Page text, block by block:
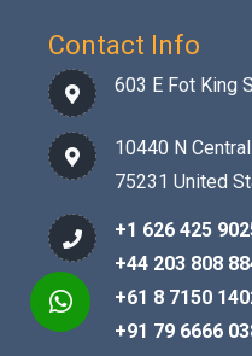
Contact Info
603 E Fot King
10440 N
75231 United
+1 626 425
+44 203 808
+61 8 7150
+91 79 6666